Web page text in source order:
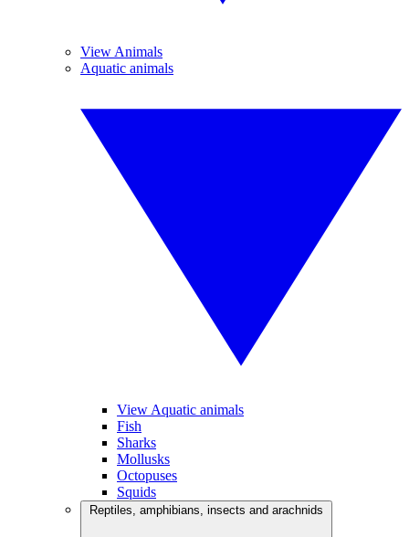
View Animals
Aquatic animals
View Aquatic animals
Fish
Sharks
Mollusks
Octopuses
Squids